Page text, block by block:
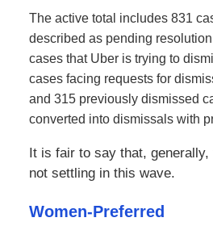
The active total includes 831
described as pending
cases that Uber is trying to
cases facing requests for
and 315 previously dismissed
converted into dismissals with
It is fair to say that,
not settling in this wave.
Women-Preferred